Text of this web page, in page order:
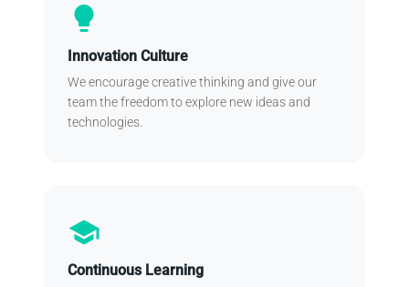
lightbulb
Innovation Culture
We encourage creative thinking and give our
team the freedom to explore new ideas and
technologies.
school
Continuous Learning